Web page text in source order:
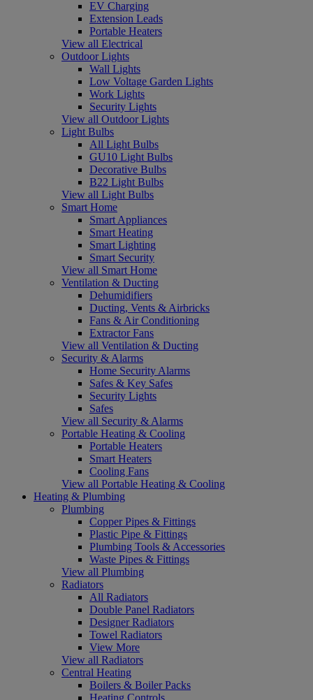
EV Charging
Extension Leads
Portable Heaters
View all Electrical
Outdoor Lights
Wall Lights
Low Voltage Garden Lights
Work Lights
Security Lights
View all Outdoor Lights
Light Bulbs
All Light Bulbs
GU10 Light Bulbs
Decorative Bulbs
B22 Light Bulbs
View all Light Bulbs
Smart Home
Smart Appliances
Smart Heating
Smart Lighting
Smart Security
View all Smart Home
Ventilation & Ducting
Dehumidifiers
Ducting, Vents & Airbricks
Fans & Air Conditioning
Extractor Fans
View all Ventilation & Ducting
Security & Alarms
Home Security Alarms
Safes & Key Safes
Security Lights
Safes
View all Security & Alarms
Portable Heating & Cooling
Portable Heaters
Smart Heaters
Cooling Fans
View all Portable Heating & Cooling
Heating & Plumbing
Plumbing
Copper Pipes & Fittings
Plastic Pipe & Fittings
Plumbing Tools & Accessories
Waste Pipes & Fittings
View all Plumbing
Radiators
All Radiators
Double Panel Radiators
Designer Radiators
Towel Radiators
View More
View all Radiators
Central Heating
Boilers & Boiler Packs
Heating Controls